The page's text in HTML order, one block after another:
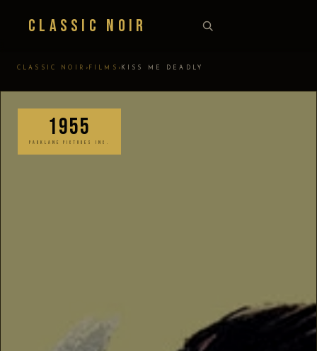
Classic Noir
CLASSIC NOIR › FILMS › KISS ME DEADLY
1955
PARKLANE PICTURES INC.